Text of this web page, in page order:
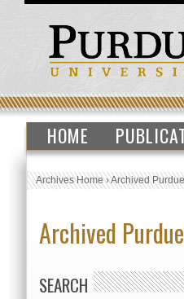
HOME
Archives Home›Archived
Archived
SEARCH